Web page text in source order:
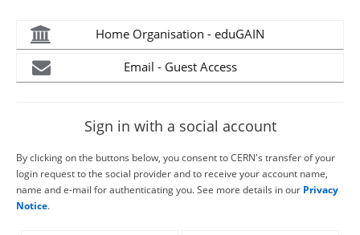
Home Organisation - eduGAIN
Email - Guest Access
Sign in with a social account
By clicking on the buttons below, you consent to CERN's transfer of your
login request to the social provider and to receive your account name,
name and e-mail for authenticating you. See more details in our Privacy
Notice.